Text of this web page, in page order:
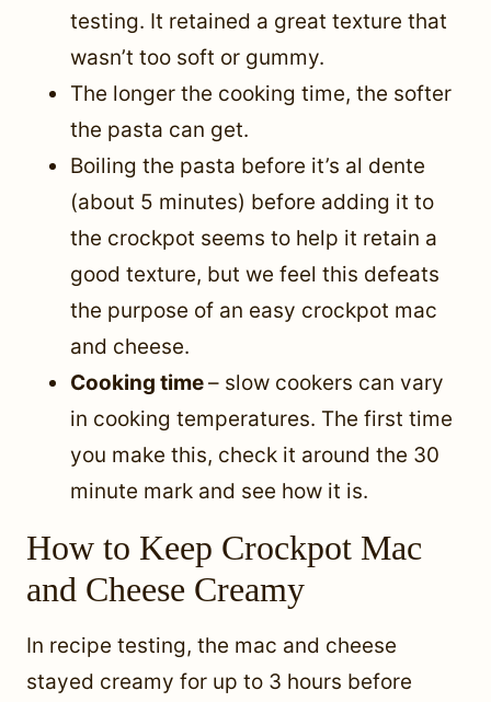
testing. It retained a great texture that
wasn’t too soft or gummy.
The longer the cooking time, the softer
the pasta can get.
Boiling the pasta before it’s al dente
(about 5 minutes) before adding it to
the crockpot seems to help it retain a
good texture, but we feel this defeats
the purpose of an easy crockpot mac
and cheese.
Cooking time– slow cookers can vary
in cooking temperatures. The first time
you make this, check it around the 30
minute mark and see how it is.
How to Keep Crockpot Mac
and Cheese Creamy
In recipe testing, the mac and cheese
stayed creamy for up to 3 hours before